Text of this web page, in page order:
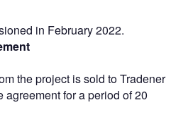
in February 2022.
the project is sold to Tradener
agreement for a period of 20